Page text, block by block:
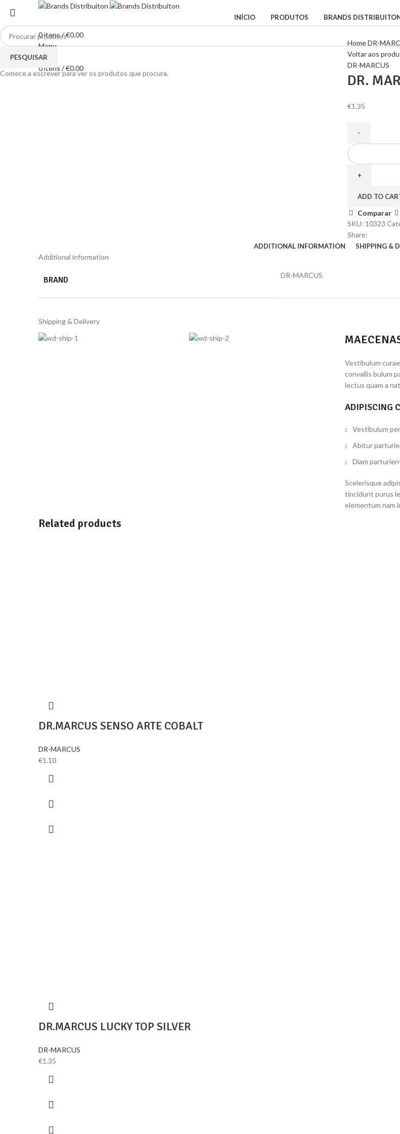
INÍCIO PRODUTOS BRANDS
0itens/€0.00
Menu
0itens /€0.00
HomeDR-
Voltar aos
DR-MARCUS
DR.
€1.35
ADD TO
Comparar
SKU: 10323
Share:
ADDITIONAL INFORMATION SHIPPING &
Additional information
BRAND DR-MARCUS
Shipping & Delivery
Vestibulum
convallis bulum
lectus quam a
ADIPISCING
Vestibulum
Abitur
Diam
Scelerisque
tincidunt purus
elementum nam
Related products
DR.MARCUS SENSO ARTE COBALT
DR-MARCUS
€1.10
DR.MARCUS LUCKY TOP SILVER
DR-MARCUS
€1.35
PESQUISAR
Comece a escrever para ver os produtos que procura.